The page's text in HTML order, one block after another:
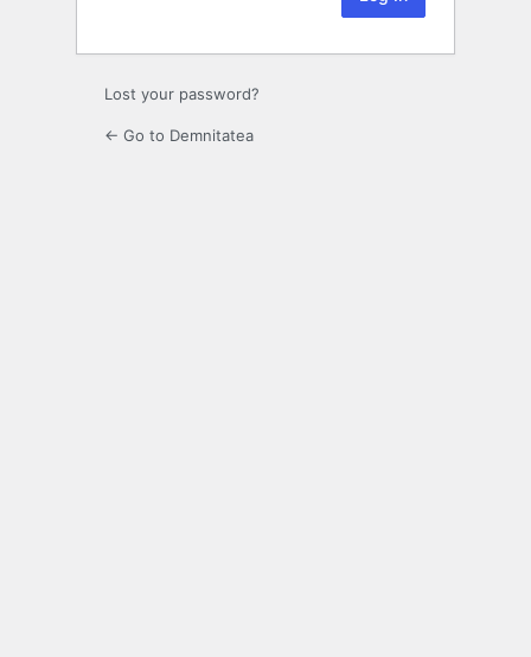
Lost your password?
← Go to Demnitatea